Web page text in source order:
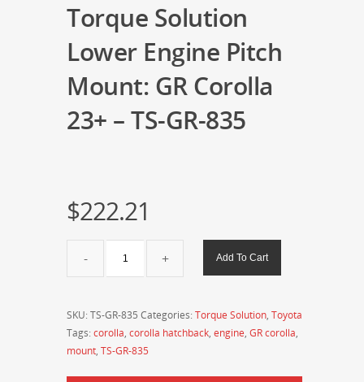
Torque Solution
Lower Engine Pitch
Mount: GR Corolla
23+ – TS-GR-835
$222.21
Solution
Pitch
Mount:
GR
Corolla
Add To Cart
SKU: TS-GR-835 Categories: Torque Solution, Toyota
Tags: corolla, corolla hatchback, engine, GR corolla,
mount, TS-GR-835